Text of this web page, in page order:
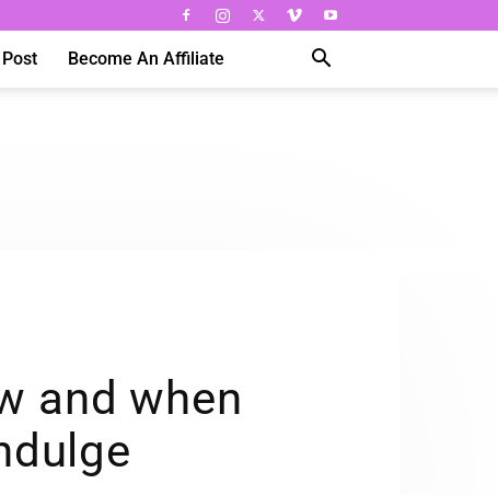
Become An Affiliate
and when